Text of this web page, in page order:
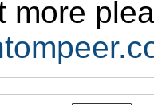
more